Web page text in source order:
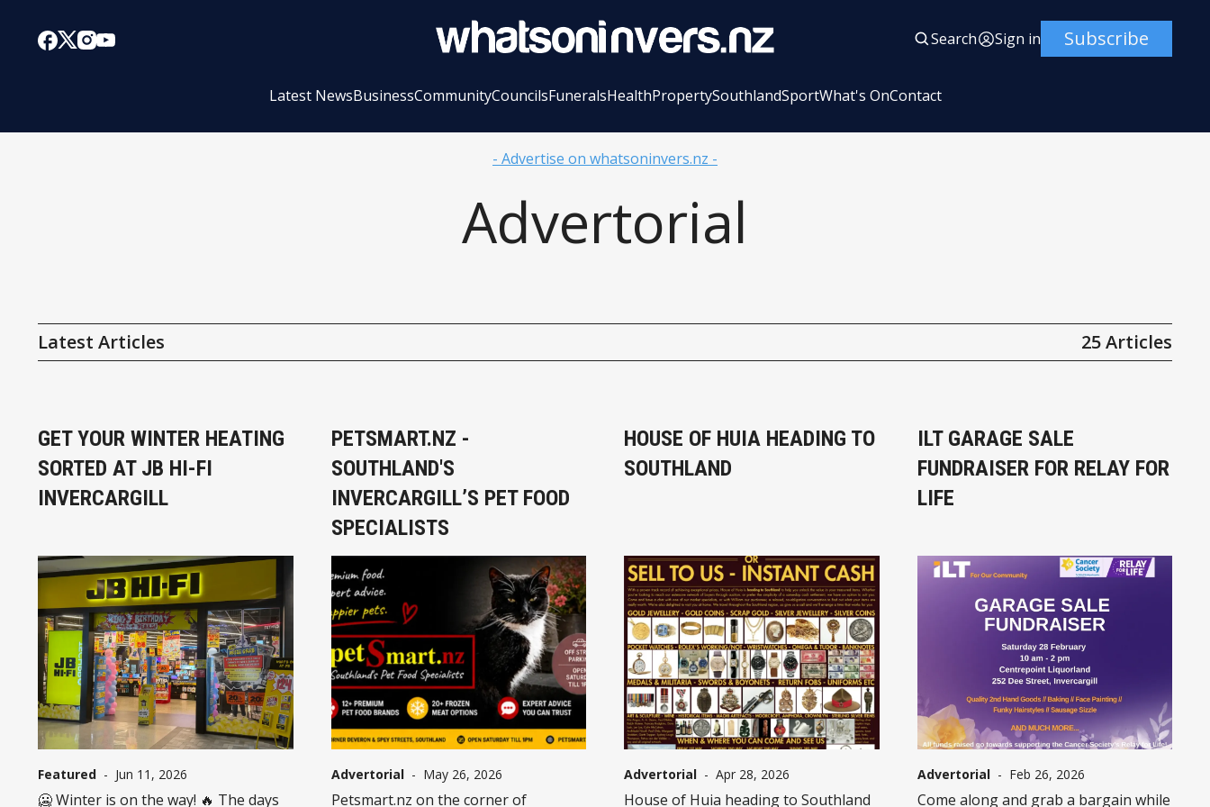
Search Sign in Subscribe
Latest NewsBusinessCommunityCouncilsFuneralsHealthPropertySouthlandSportWhat's OnContact
- Advertise on whatsoninvers.nz -
Advertorial
Latest Articles 25 Articles
GET YOUR WINTER HEATING
SORTED AT JB HI-FI
INVERCARGILL
Featured - Jun 11, 2026
🥶 Winter is on the way! 🔥 The days
PETSMART.NZ -
SOUTHLAND'S
INVERCARGILL’S PET FOOD
SPECIALISTS
Advertorial- May 26, 2026
Petsmart.nz on the corner of
HOUSE OF HUIA HEADING TO
SOUTHLAND
Advertorial - Apr 28, 2026
House of Huia heading to Southland
ILT GARAGE SALE
FUNDRAISER FOR RELAY FOR
LIFE
Advertorial- Feb 26, 2026
Come along and grab a bargain while